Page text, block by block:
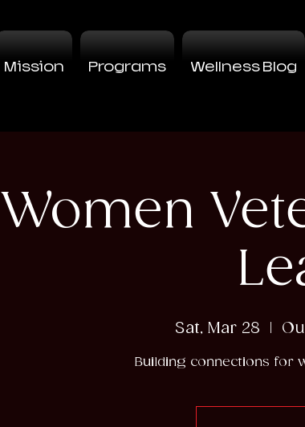
Mission Programs Wellness Blog
Women
Sat, Mar 28
Building connections for